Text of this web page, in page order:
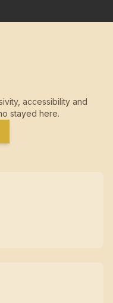
accessibility and
stayed here.